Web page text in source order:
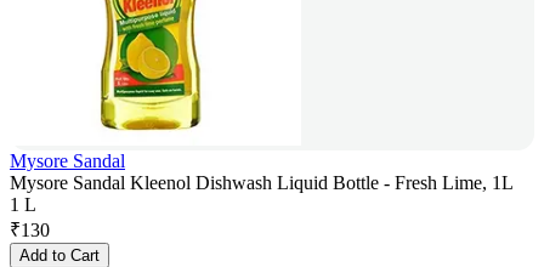
Mysore Sandal
Mysore Sandal Kleenol Dishwash Liquid Bottle - Fresh Lime, 1L
1 L
₹130
Add to Cart